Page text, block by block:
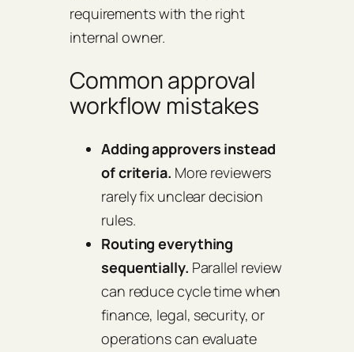
requirements with the right
internal owner.
Common approval
workflow mistakes
Adding approvers instead
of criteria. More reviewers
rarely fix unclear decision
rules.
Routing everything
sequentially. Parallel review
can reduce cycle time when
finance, legal, security, or
operations can evaluate